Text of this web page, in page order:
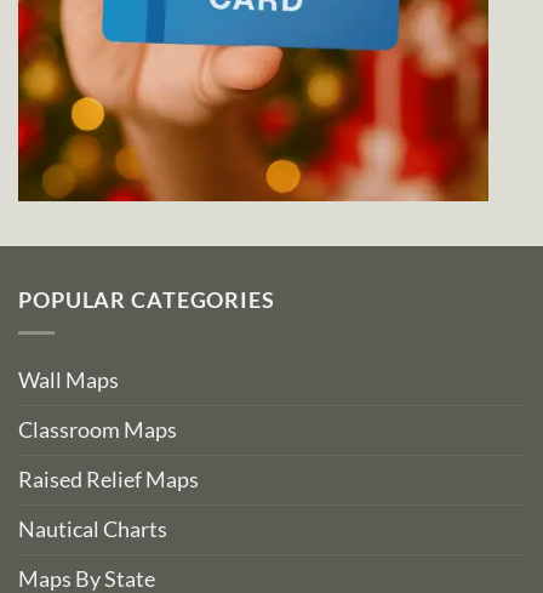
POPULAR CATEGORIES
Wall Maps
Classroom Maps
Raised Relief Maps
Nautical Charts
Maps By State